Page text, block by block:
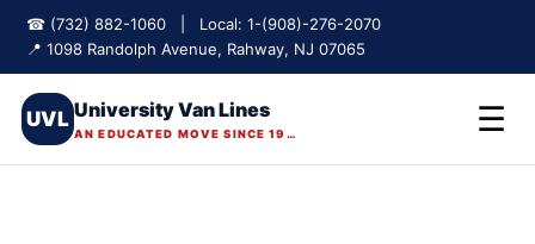
☎ (732) 882-1060 | Local: 1-(908)-276-2070
📍 1098 Randolph Avenue, Rahway, NJ 07065
UVL University Van Lines
AN EDUCATED MOVE SINCE 1975 ☰